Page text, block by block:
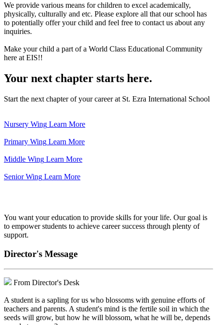
We provide various means for children to excel academically,
physically, culturally and etc. Please explore all that our school has
to potentially offer your child and feel free to contact us about any
inquiries.
Make your child a part of a World Class Educational Community
here at EIS!!
Your next chapter starts here.
Start the next chapter of your career at St. Ezra International School
Nursery Wing Learn More
Primary Wing Learn More
Middle Wing Learn More
Senior Wing Learn More
You want your education to provide skills for your life. Our goal is
to empower students to achieve career success through plenty of
support.
Director's Message
From Director's Desk
A student is a sapling for us who blossoms with genuine efforts of
teachers and parents. A student's mind is the fertile soil in which the
seeds will grow, but how he will blossom, what he will be, depends